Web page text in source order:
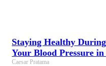
Staying Healthy
Your Blood Pressure
Caesar Pratama